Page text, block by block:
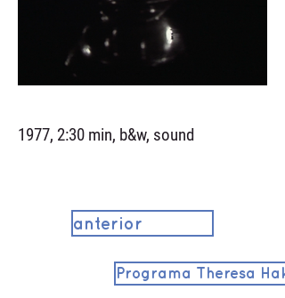
1977, 2:30 min, b&w, sound
anterior
Programa Theresa